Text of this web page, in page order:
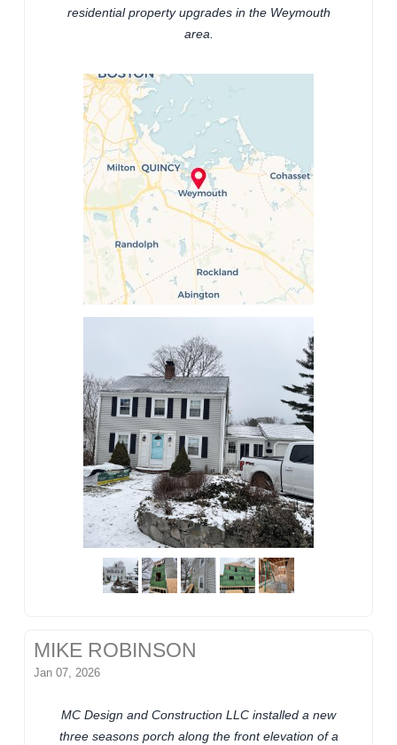
residential property upgrades in the Weymouth
area.
MIKE ROBINSON
Jan 07, 2026
MC Design and Construction LLC installed a new
three seasons porch along the front elevation of a